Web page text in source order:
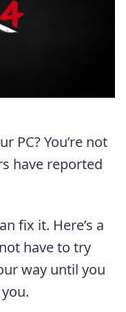
PC? You’re not
have reported
fix it. Here’s a
have to try
way until you